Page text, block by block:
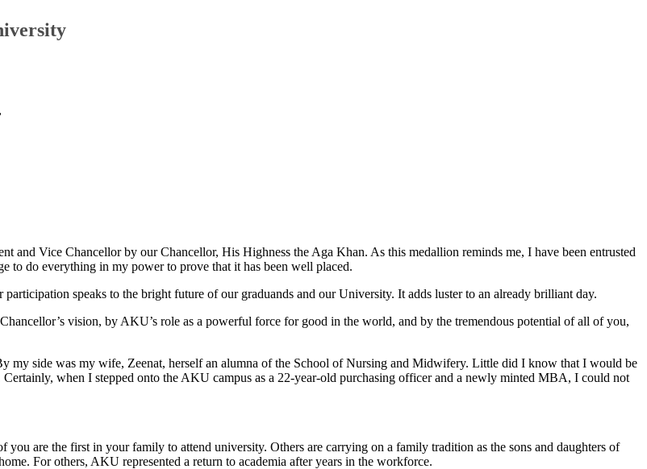
and Vice Chancellor by our Chancellor, His Highness the Aga Khan. As this medallion reminds me, I have been entrusted
to do everything in my power to prove that it has been well placed.
speaks to the bright future of our graduands and our University. It adds luster to an already brilliant day.
vision, by AKU’s role as a powerful force for good in the world, and by the tremendous potential of all of you,
my side was my wife, Zeenat, herself an alumna of the School of Nursing and Midwifery. Little did I know that I would be
when I stepped onto the AKU campus as a 22-year-old purchasing officer and a newly minted MBA, I could not
are the first in your family to attend university. Others are carrying on a family tradition as the sons and daughters of
For others, AKU represented a return to academia after years in the workforce.